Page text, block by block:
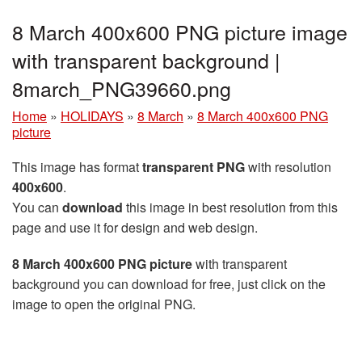
8 March 400x600 PNG picture image
with transparent background |
8march_PNG39660.png
Home » HOLIDAYS » 8 March » 8 March 400x600 PNG
picture
This image has formattransparent PNGwith resolution
400x600.
You can download this image in best resolution from this
page and use it for design and web design.
8 March 400x600 PNG picturewith transparent
background you can download for free, just click on the
image to open the original PNG.